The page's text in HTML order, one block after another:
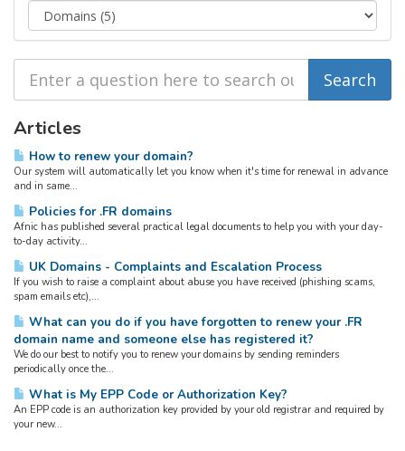
Articles
How to renew your domain?
Our system will automatically let you know when it's time for renewal in advance
and in same...
Policies for .FR domains
Afnic has published several practical legal documents to help you with your day-
to-day activity...
UK Domains - Complaints and Escalation Process
If you wish to raise a complaint about abuse you have received (phishing scams,
spam emails etc),...
What can you do if you have forgotten to renew your .FR
domain name and someone else has registered it?
We do our best to notify you to renew your domains by sending reminders
periodically once the...
What is My EPP Code or Authorization Key?
An EPP code is an authorization key provided by your old registrar and required by
your new...